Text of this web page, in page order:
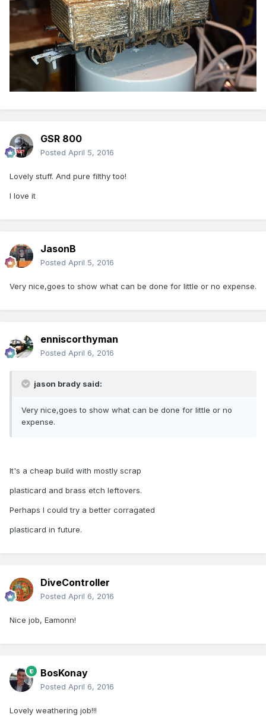
GSR 800
Posted April 5, 2016
Lovely stuff. And pure filthy too!
I love it
JasonB
Posted April 5, 2016
Very nice,goes to show what can be done for little or no expense.
enniscorthyman
Posted April 6, 2016
jason brady said:
Very nice,goes to show what can be done for little or no
expense.
It's a cheap build with mostly scrap
plasticard and brass etch leftovers.
Perhaps I could try a better corragated
plasticard in future.
DiveController
Posted April 6, 2016
Nice job, Eamonn!
BosKonay
Posted April 6, 2016
Lovely weathering job!!!